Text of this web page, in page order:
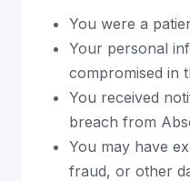
You were a
Your personal
compromised in
You received
breach from
You may have
fraud, or other